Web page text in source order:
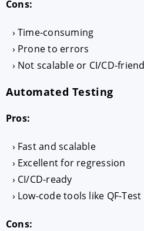
Cons:
Time-consuming
Prone to errors
Not scalable or CI/CD-
Automated Testing
Pros:
Fast and scalable
Excellent for regression
CI/CD-ready
Low-code tools like QF-
Cons: